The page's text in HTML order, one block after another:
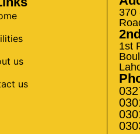
us
us
370
1st